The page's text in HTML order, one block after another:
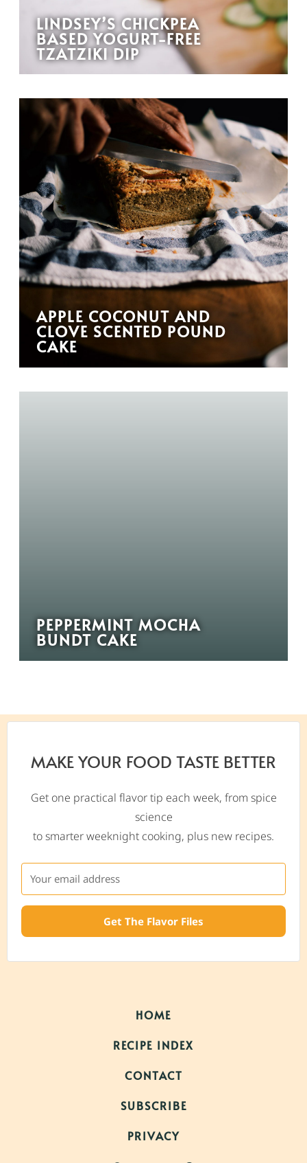
LINDSEY’S CHICKPEA
BASED YOGURT-FREE
TZATZIKI DIP
APPLE COCONUT AND
CLOVE SCENTED POUND
CAKE
PEPPERMINT MOCHA
BUNDT CAKE
MAKE YOUR FOOD TASTE BETTER
Get one practical flavor tip each week, from spice
science
to smarter weeknight cooking, plus new recipes.
Get The Flavor Files
HOME
RECIPE INDEX
CONTACT
SUBSCRIBE
PRIVACY